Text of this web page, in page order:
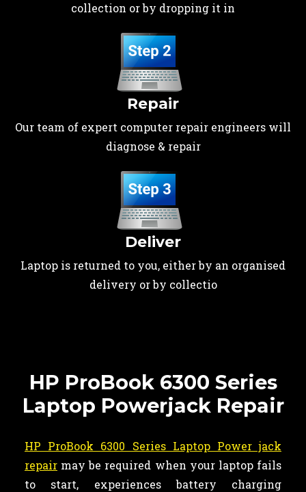
collection or by dropping it in
Repair
Our team of expert computer repair engineers will
diagnose & repair
Deliver
Laptop is returned to you, either by an organised
delivery or by collectio
HP ProBook 6300 Series
Laptop Powerjack Repair
HP ProBook 6300 Series Laptop Power jack
repair may be required when your laptop fails
to start, experiences battery charging